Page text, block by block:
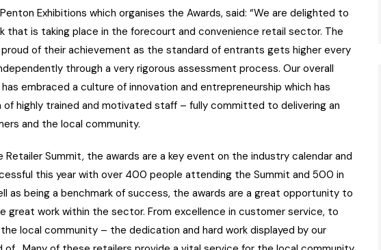
Exhibitions which organises the Awards, said: “We are delighted to
that is taking place in the forecourt and convenience retail sector. The
of their achievement as the standard of entrants gets higher every
through a very rigorous assessment process. Our overall
has embraced a culture of innovation and entrepreneurship which has
highly trained and motivated staff – fully committed to delivering an
and the local community.
Retailer Summit, the awards are a key event on the industry calendar and
this year with over 400 people attending the Summit and 500 in
as being a benchmark of success, the awards are a great opportunity to
work within the sector. From excellence in customer service, to
local community – the dedication and hard work displayed by our